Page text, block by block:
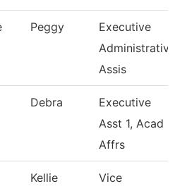
Peggy
Executive
Administrative
Assis
Debra
Executive
Asst 1, Acad
Affrs
Kellie
Vice